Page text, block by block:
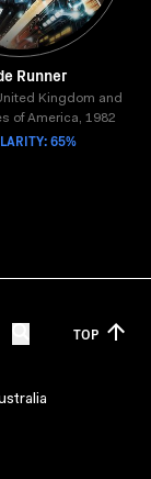
Runner
Kingdom and
of America, 1982
65%
TOP